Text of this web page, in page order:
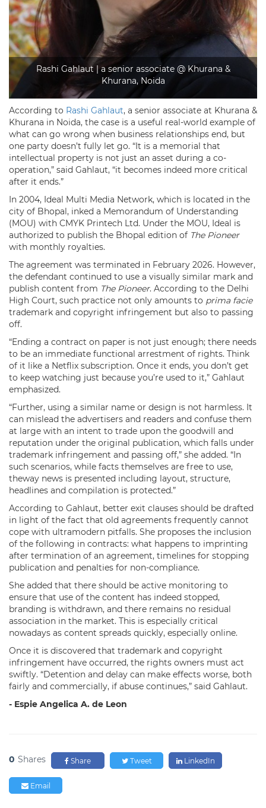
Rashi Gahlaut | a senior associate @ Khurana &
Khurana, Noida
According to Rashi Gahlaut, a senior associate at Khurana &
Khurana in Noida, the case is a useful real-world example of
what can go wrong when business relationships end, but
one party doesn’t fully let go. “It is a memorial that
intellectual property is not just an asset during a co-
operation,” said Gahlaut, “it becomes indeed more critical
after it ends.”
In 2004, Ideal Multi Media Network, which is located in the
city of Bhopal, inked a Memorandum of Understanding
(MOU) with CMYK Printech Ltd. Under the MOU, Ideal is
authorized to publish the Bhopal edition of The Pioneer
with monthly royalties.
The agreement was terminated in February 2026. However,
the defendant continued to use a visually similar mark and
publish content from The Pioneer. According to the Delhi
High Court, such practice not only amounts to prima facie
trademark and copyright infringement but also to passing
off.
“Ending a contract on paper is not just enough; there needs
to be an immediate functional arrestment of rights. Think
of it like a Netflix subscription. Once it ends, you don’t get
to keep watching just because you’re used to it,” Gahlaut
emphasized.
“Further, using a similar name or design is not harmless. It
can mislead the advertisers and readers and confuse them
at large with an intent to trade upon the goodwill and
reputation under the original publication, which falls under
trademark infringement and passing off,” she added. “In
such scenarios, while facts themselves are free to use,
theway news is presented including layout, structure,
headlines and compilation is protected.”
According to Gahlaut, better exit clauses should be drafted
in light of the fact that old agreements frequently cannot
cope with ultramodern pitfalls. She proposes the inclusion
of the following in contracts: what happens to imprinting
after termination of an agreement, timelines for stopping
publication and penalties for non-compliance.
She added that there should be active monitoring to
ensure that use of the content has indeed stopped,
branding is withdrawn, and there remains no residual
association in the market. This is especially critical
nowadays as content spreads quickly, especially online.
Once it is discovered that trademark and copyright
infringement have occurred, the rights owners must act
swiftly. “Detention and delay can make effects worse, both
fairly and commercially, if abuse continues,” said Gahlaut.
- Espie Angelica A. de Leon
0 Shares Share Tweet LinkedIn
Email